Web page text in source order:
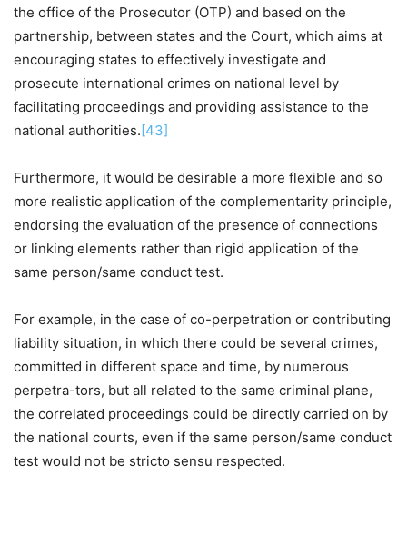
the office of the Prosecutor (OTP) and based on the
partnership, between states and the Court, which aims at
encouraging states to effectively investigate and
prosecute international crimes on national level by
facilitating proceedings and providing assistance to the
national authorities.[43]
Furthermore, it would be desirable a more flexible and so
more realistic application of the complementarity principle,
endorsing the evaluation of the presence of connections
or linking elements rather than rigid application of the
same person/same conduct test.
For example, in the case of co-perpetration or contributing
liability situation, in which there could be several crimes,
committed in different space and time, by numerous
perpetra-tors, but all related to the same criminal plane,
the correlated proceedings could be directly carried on by
the national courts, even if the same person/same conduct
test would not be stricto sensu respected.